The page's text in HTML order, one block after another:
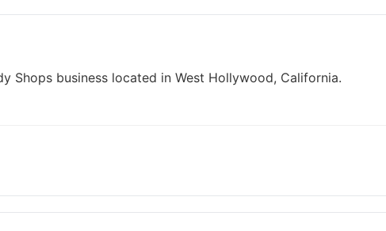
Shops business located in West Hollywood, California.